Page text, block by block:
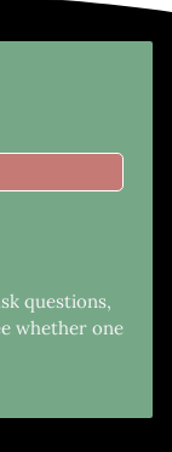
questions,
whether one